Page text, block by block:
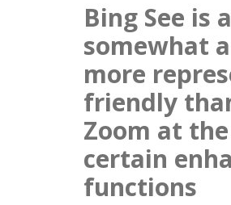
Bing See is
somewhat
more
friendly
Zoom at
certain
functions